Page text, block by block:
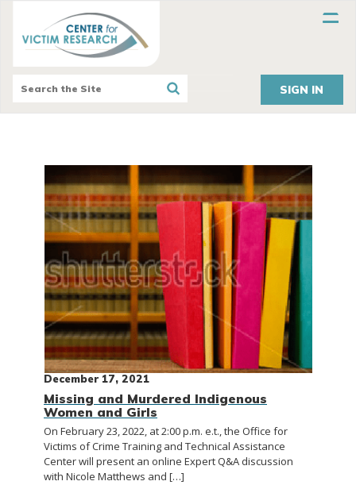
SIGN IN
December 17, 2021
Missing and Murdered Indigenous
Women and Girls
On February 23, 2022, at 2:00 p.m. e.t., the Office for
Victims of Crime Training and Technical Assistance
Center will present an online Expert Q&A discussion
with Nicole Matthews and […]